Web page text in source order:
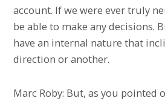
account. If we were ever truly
be able to make any decisions.
have an internal nature that
direction or another.
Marc Roby: But, as you pointed